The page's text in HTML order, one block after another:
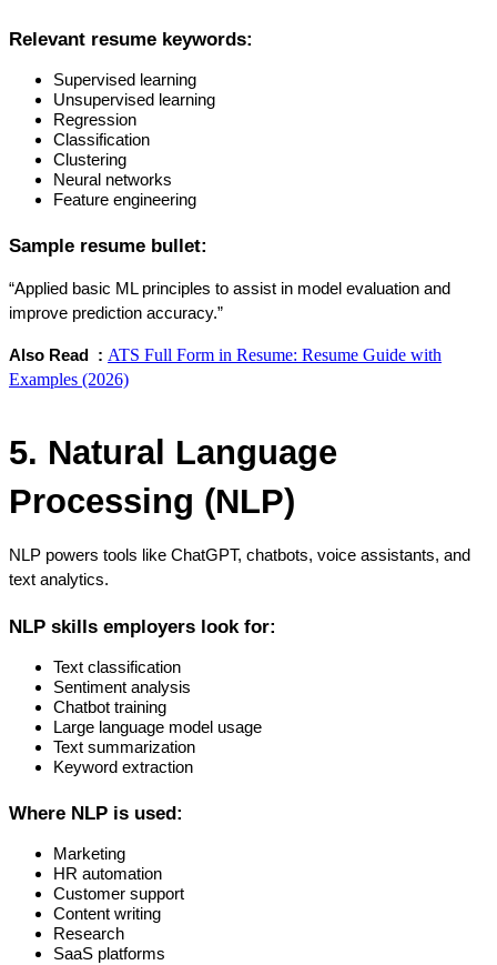
Relevant resume keywords:
Supervised learning
Unsupervised learning
Regression
Classification
Clustering
Neural networks
Feature engineering
Sample resume bullet:
“Applied basic ML principles to assist in model evaluation and
improve prediction accuracy.”
Also Read  : ATS Full Form in Resume: Resume Guide with
Examples (2026)
5. Natural Language
Processing (NLP)
NLP powers tools like ChatGPT, chatbots, voice assistants, and
text analytics.
NLP skills employers look for:
Text classification
Sentiment analysis
Chatbot training
Large language model usage
Text summarization
Keyword extraction
Where NLP is used:
Marketing
HR automation
Customer support
Content writing
Research
SaaS platforms